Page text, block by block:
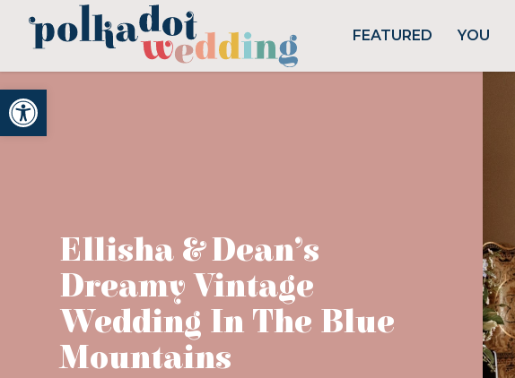
Open toolbar
FEATURED YOU
Ellisha & Dean’s
Dreamy Vintage
Wedding In The Blue
Mountains